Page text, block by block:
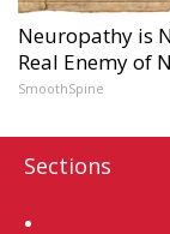
Neuropathy is
Real Enemy of
SmoothSpine
Sections